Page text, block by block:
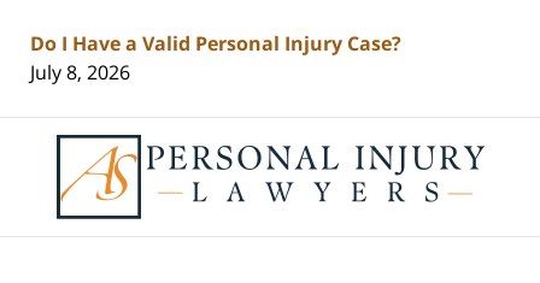
Do I Have a Valid Personal Injury Case?
July 8, 2026
Information